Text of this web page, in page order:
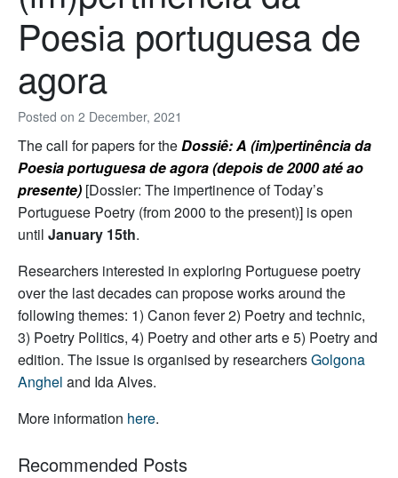
Posted on 2 December, 2021
Poesia portuguesa de
agora
The call for papers for theDossiê: A (im)pertinência da
Poesia portuguesa de agora (depois de 2000 até ao
presente) [Dossier: The impertinence of Today’s
Portuguese Poetry (from 2000 to the present)] is open
until January 15th.
Researchers interested in exploring Portuguese poetry
over the last decades can propose works around the
following themes: 1) Canon fever 2) Poetry and technic,
3) Poetry Politics, 4) Poetry and other arts e 5) Poetry and
edition. The issue is organised by researchersGolgona
Anghel and Ida Alves.
More information here.
Recommended Posts